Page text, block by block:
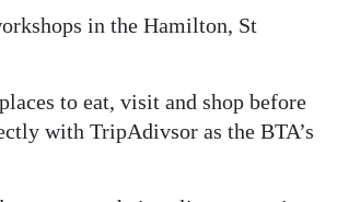
in the Hamilton, St
to eat, visit and shop before
with TripAdivsor as the BTA’s